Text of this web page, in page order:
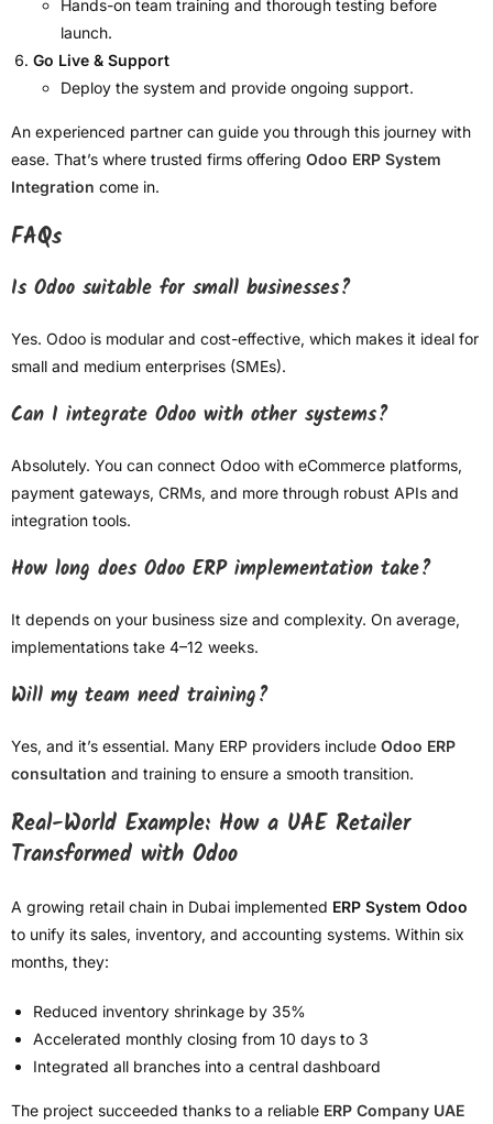
Hands-on team training and thorough testing before
launch.
Go Live & Support
Deploy the system and provide ongoing support.
An experienced partner can guide you through this journey with
ease. That’s where trusted firms offering Odoo ERP System
Integration come in.
FAQs
Is Odoo suitable for small businesses?
Yes. Odoo is modular and cost-effective, which makes it ideal for
small and medium enterprises (SMEs).
Can I integrate Odoo with other systems?
Absolutely. You can connect Odoo with eCommerce platforms,
payment gateways, CRMs, and more through robust APIs and
integration tools.
How long does Odoo ERP implementation take?
It depends on your business size and complexity. On average,
implementations take 4–12 weeks.
Will my team need training?
Yes, and it’s essential. Many ERP providers include Odoo ERP
consultation and training to ensure a smooth transition.
Real-World Example: How a UAE Retailer
Transformed with Odoo
A growing retail chain in Dubai implemented ERP System Odoo
to unify its sales, inventory, and accounting systems. Within six
months, they:
Reduced inventory shrinkage by 35%
Accelerated monthly closing from 10 days to 3
Integrated all branches into a central dashboard
The project succeeded thanks to a reliable ERP Company UAE